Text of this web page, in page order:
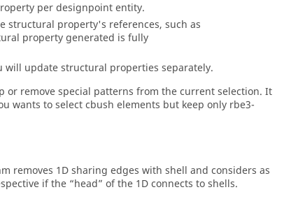
per designpoint entity.
structural property's references, such as
property generated is fully
update structural properties separately.
or remove special patterns from the current selection. It
wants to select cbush elements but keep only rbe3-
removes 1D sharing edges with shell and considers as
if the “head” of the 1D connects to shells.